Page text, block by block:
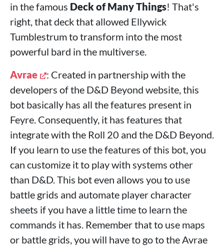
in the famous Deck of Many Things! That's
right, that deck that allowed Ellywick
Tumblestrum to transform into the most
powerful bard in the multiverse.
Avrae
: Created in partnership with the
developers of the D&D Beyond website, this
bot basically has all the features present in
Feyre. Consequently, it has features that
integrate with the Roll 20 and the D&D Beyond.
If you learn to use the features of this bot, you
can customize it to play with systems other
than D&D. This bot even allows you to use
battle grids and automate player character
sheets if you have a little time to learn the
commands it has. Remember that to use maps
or battle grids, you will have to go to the Avrae